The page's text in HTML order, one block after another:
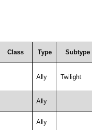
Class Type Subtype
Ally Twilight
Ally
Ally